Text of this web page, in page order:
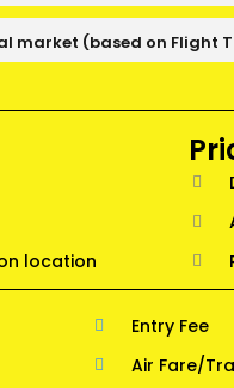
market (based on Flight
location
Entry Fee
Air Fare/